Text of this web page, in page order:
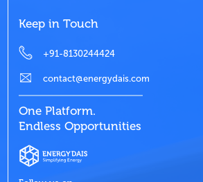
Keep in Touch
+91-8130244424
contact@energydais.com
One Platform.
Endless Opportunities